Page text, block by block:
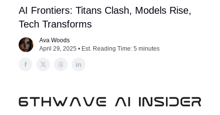
AI Frontiers: Titans Clash, Models Rise,
Tech Transforms
Ava Woods
April 29, 2025 • Est. Reading Time: 5 minutes